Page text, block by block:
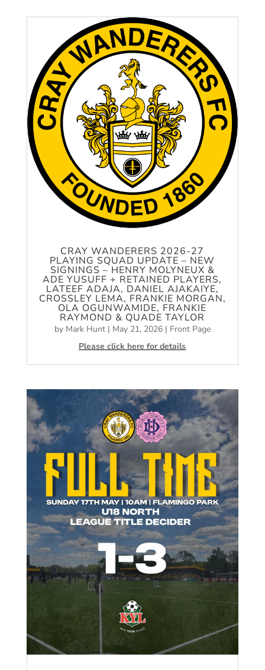
CRAY WANDERERS 2026-27
PLAYING SQUAD UPDATE – NEW
SIGNINGS – HENRY MOLYNEUX &
ADE YUSUFF + RETAINED PLAYERS,
LATEEF ADAJA, DANIEL AJAKAIYE,
CROSSLEY LEMA, FRANKIE MORGAN,
OLA OGUNWAMIDE, FRANKIE
RAYMOND & QUADE TAYLOR
by Mark Hunt| May 21, 2026| Front Page
Please click here for details